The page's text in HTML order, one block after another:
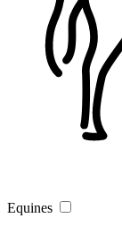
Equines